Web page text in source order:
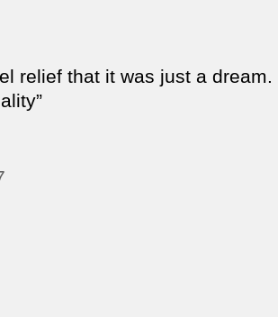
relief that it was just a dream.